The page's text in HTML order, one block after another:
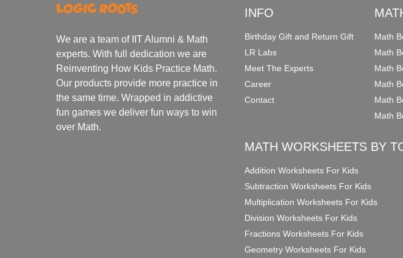
We are a team of IIT Alumni & Math
experts. With full dedication we are
Reinventing How Kids Practice Math.
Our products provide more practice in
the same time. Wrapped in addictive
fun games we deliver fun ways to win
over Math.
INFO
Birthday Gift and Return Gift
LR Labs
Meet The Experts
Career
Contact
Math
Math
Math
Math
Math
Math
MATH WORKSHEETS BY
Addition Worksheets For Kids
Subtraction Worksheets For Kids
Multiplication Worksheets For Kids
Division Worksheets For Kids
Fractions Worksheets For Kids
Geometry Worksheets For Kids